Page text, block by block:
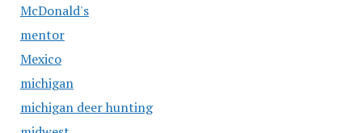
McDonald's
mentor
Mexico
michigan
michigan deer hunting